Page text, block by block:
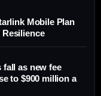
Mobile Plan
fall as new fee
to $900 million a